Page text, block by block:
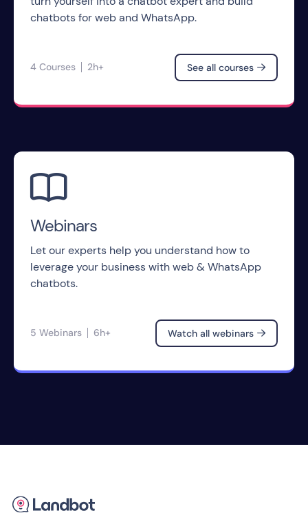
chatbots for web and WhatsApp.
4 Courses 2h+ See all courses 

Webinars
Let our experts help you understand how to
leverage your business with web & WhatsApp
chatbots.
5 Webinars 6h+ Watch all webinars 